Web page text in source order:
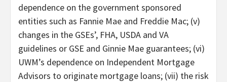
dependence on the government sponsored
entities such as Fannie Mae and Freddie Mac; (v)
changes in the GSEs’, FHA, USDA and VA
guidelines or GSE and Ginnie Mae guarantees; (vi)
UWM’s dependence on Independent Mortgage
Advisors to originate mortgage loans; (vii) the risk